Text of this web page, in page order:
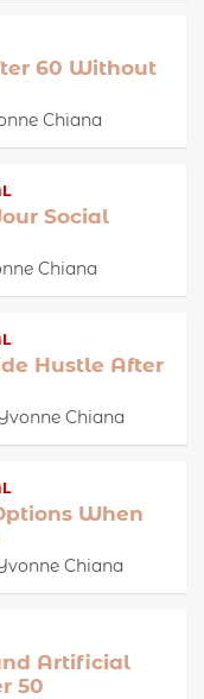
60 Without
Chiana
Social
Chiana
Hustle After
Chiana
When
Chiana
Artificial
50